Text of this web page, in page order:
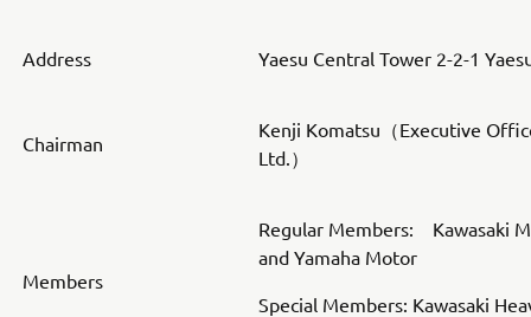
Address Yaesu Central Tower 2-2-1
Chairman
Kenji Komatsu（Executive
Ltd.）
Members
Regular Members: Kawasaki
and Yamaha Motor
Special Members: Kawasaki